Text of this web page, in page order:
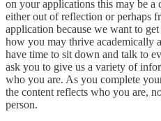
on your applications this may be a
either out of reflection or perhaps
application because we want to
how you may thrive academically
have time to sit down and talk to
ask you to give us a variety of
who you are. As you complete
the content reflects who you are,
person.